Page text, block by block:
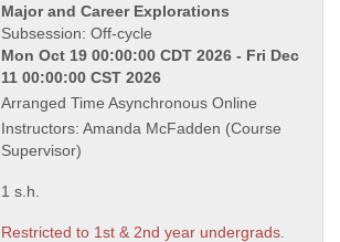
Course
Title
is
Major and Career Explorations
Subsession: Off-cycle
Mon Oct 19 00:00:00 CDT 2026 - Fri Dec
11 00:00:00 CST 2026
Arranged Time Asynchronous Online
Instructors: Amanda McFadden (Course
Supervisor)
1 s.h.
Restricted to 1st & 2nd year undergrads.